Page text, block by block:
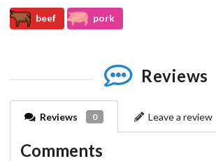
beef pork
Reviews
Reviews 0 Leave a review
Comments